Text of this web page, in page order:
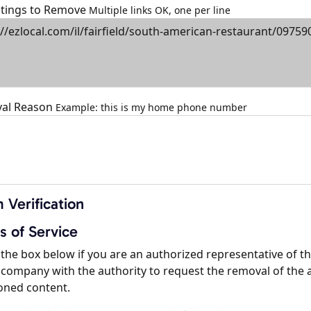
to Remove Multiple links OK, one per line
Reason Example: this is my home phone number
Verification
of Service
box below if you are an authorized representative of
with the authority to request the removal of the
content.